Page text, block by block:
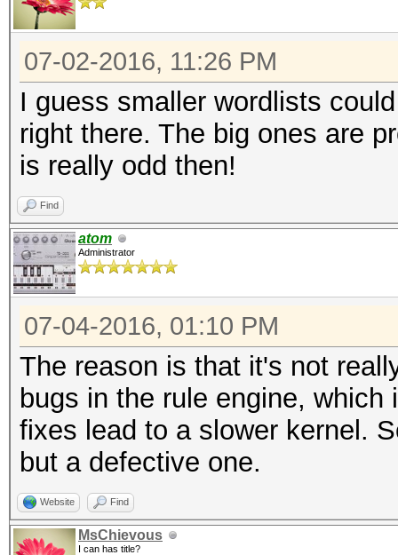
07-02-2016, 11:26 PM
I guess smaller wordlists
right there. The big ones are
is really odd then!
Find
atom
Administrator
07-04-2016, 01:10 PM
The reason is that it's not
bugs in the rule engine,
fixes lead to a slower kernel.
but a defective one.
Website Find
MsChievous
I can has title?